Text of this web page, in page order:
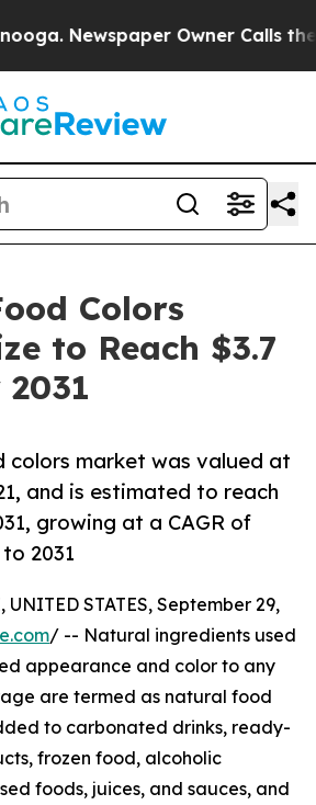
Newspaper Owner Calls the
Colors
to Reach $3.7
colors market was valued at
and is estimated to reach
growing at a CAGR of
2031
STATES, September 29,
/ -- Natural ingredients used
appearance and color to any
are termed as natural food
to carbonated drinks, ready-
frozen food, alcoholic
foods, juices, and sauces, and